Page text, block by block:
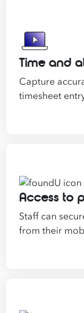
Time and
Capture
timesheet
Access to
Staff can
from their